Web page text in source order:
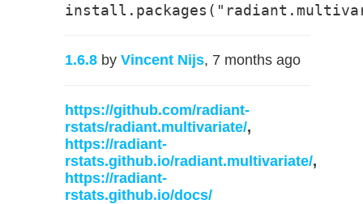
1.6.8 by Vincent Nijs, 7 months ago
https://github.com/radiant-
rstats/radiant.multivariate/,
https://radiant-
rstats.github.io/radiant.multivariate/,
https://radiant-
rstats.github.io/docs/